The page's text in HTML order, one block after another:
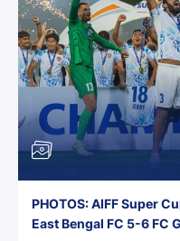
PHOTOS: AIFF Super
East Bengal FC 5-6 FC